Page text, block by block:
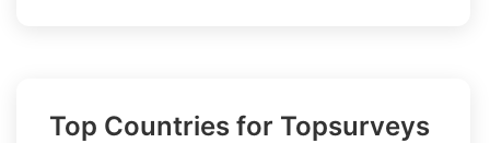
Top Countries for Topsurveys